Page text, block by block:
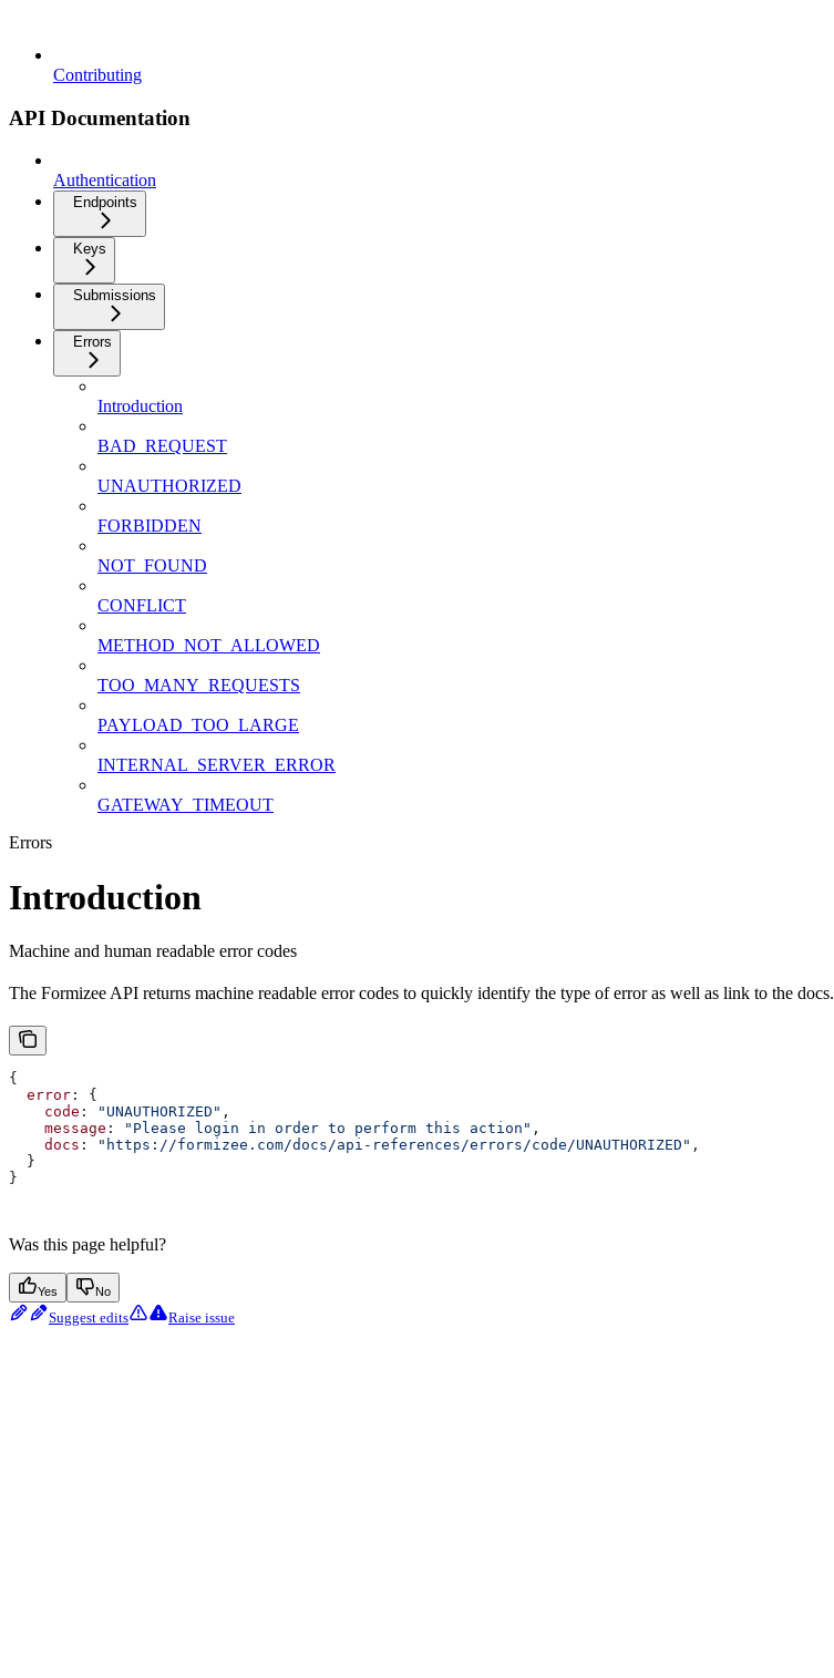
Contributing
API Documentation
Authentication
Endpoints
Keys
Submissions
Errors
Introduction
BAD_REQUEST
UNAUTHORIZED
FORBIDDEN
NOT_FOUND
CONFLICT
METHOD_NOT_ALLOWED
TOO_MANY_REQUESTS
PAYLOAD_TOO_LARGE
INTERNAL_SERVER_ERROR
GATEWAY_TIMEOUT
Errors
Introduction
Machine and human readable error codes
The Formizee API returns machine readable error codes to quickly identify the type of error as well as link to the docs.
{
  error
: {
    code
: "UNAUTHORIZED" ,
    message
: "Please login in order to perform this action" ,
    docs
: "https://formizee.com/docs/api-references/errors/code/UNAUTHORIZED" ,
  }
}
Was this page helpful?
Yes No
Suggest edits Raise issue